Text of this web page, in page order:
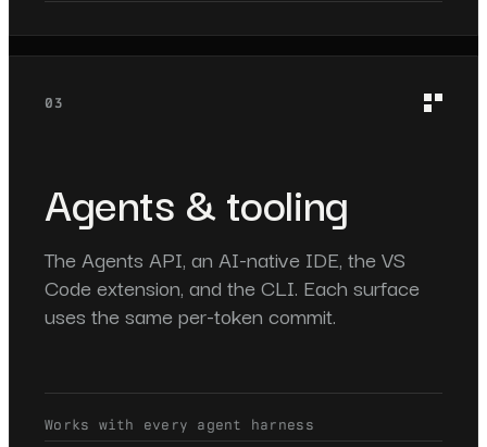
03
Agents & tooling
The Agents API, an AI-native IDE, the VS
Code extension, and the CLI. Each surface
uses the same per-token commit.
Works with every agent harness